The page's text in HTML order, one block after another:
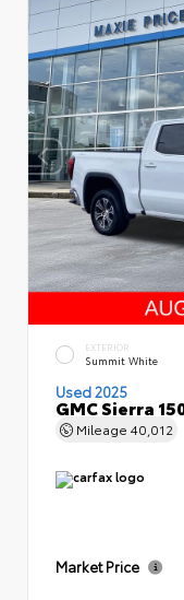
EXTERIOR
Summit White
Used 2025
GMC Sierra
Mileage 40,012
Market Price